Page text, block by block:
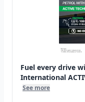
Fuel every drive
International
See more